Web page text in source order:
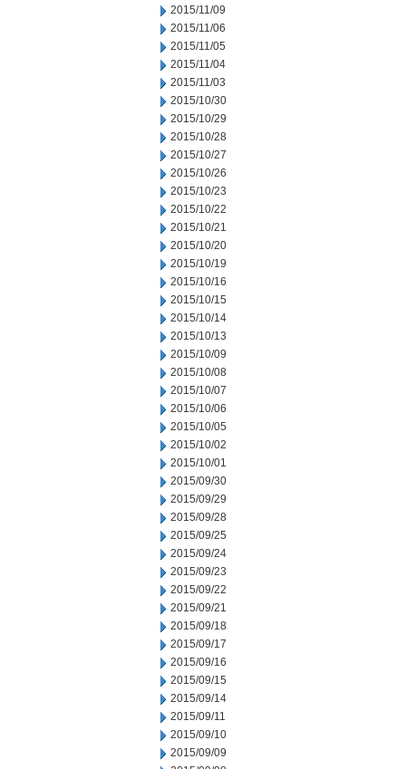
2015/11/09
2015/11/06
2015/11/05
2015/11/04
2015/11/03
2015/10/30
2015/10/29
2015/10/28
2015/10/27
2015/10/26
2015/10/23
2015/10/22
2015/10/21
2015/10/20
2015/10/19
2015/10/16
2015/10/15
2015/10/14
2015/10/13
2015/10/09
2015/10/08
2015/10/07
2015/10/06
2015/10/05
2015/10/02
2015/10/01
2015/09/30
2015/09/29
2015/09/28
2015/09/25
2015/09/24
2015/09/23
2015/09/22
2015/09/21
2015/09/18
2015/09/17
2015/09/16
2015/09/15
2015/09/14
2015/09/11
2015/09/10
2015/09/09